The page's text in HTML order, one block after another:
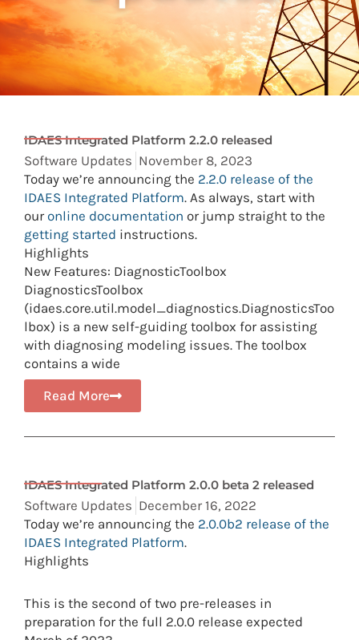
IDAES Integrated Platform 2.2.0 released
Software Updates November 8, 2023
Today we’re announcing the 2.2.0 release of the
IDAES Integrated Platform. As always, start with
our online documentation or jump straight to the
getting started instructions.
Highlights
New Features: DiagnosticToolbox
DiagnosticsToolbox
(idaes.core.util.model_diagnostics.DiagnosticsToo
lbox) is a new self-guiding toolbox for assisting
with diagnosing modeling issues. The toolbox
contains a wide
Read More
IDAES Integrated Platform 2.0.0 beta 2 released
Software Updates December 16, 2022
Today we’re announcing the 2.0.0b2 release of the
IDAES Integrated Platform.
Highlights
This is the second of two pre-releases in
preparation for the full 2.0.0 release expected